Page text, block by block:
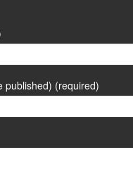
published) (required)